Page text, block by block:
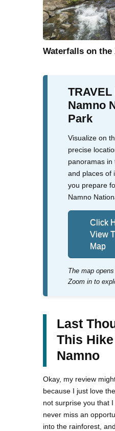
Waterfalls on the
Namno
Park
Visualize on
precise
panoramas in
and places of
you prepare
Namno
Click
View
Map
The map
Zoom in to
Last
This
Namno
Okay, my review
because I just love
not surprise you that
never miss an
into the rainforest,